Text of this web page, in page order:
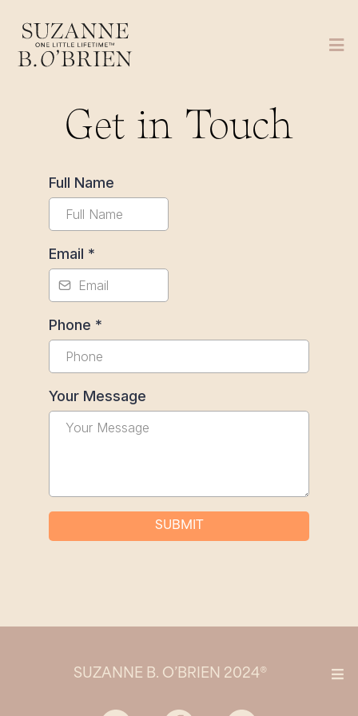
Get in Touch
Full Name
Email *
Phone *
Your Message
SUBMIT
SUZANNE B. O’BRIEN 2024®